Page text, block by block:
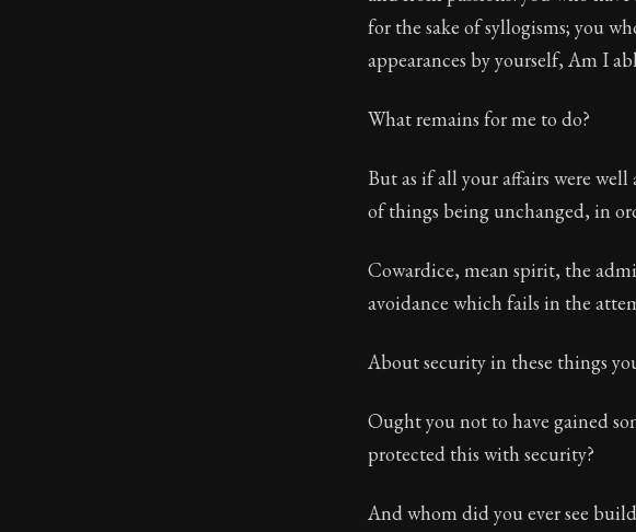
for the sake of syllogisms; you
appearances by yourself, Am I
What remains for me to do?
But as if all your affairs were
of things being unchanged, in
Cowardice, mean spirit, the
avoidance which fails in the
About security in these things
Ought you not to have gained
protected this with security?
And whom did you ever see